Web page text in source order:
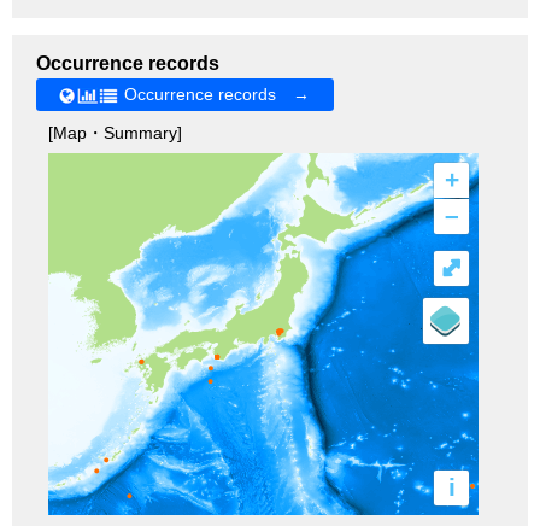
Occurrence records
Occurrence records →
[Map・Summary]
+
–
i
⤢